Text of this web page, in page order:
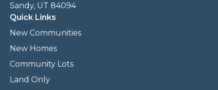
Sandy, UT 84094
Quick Links
New Communities
New Homes
Community Lots
Land Only